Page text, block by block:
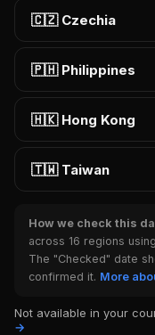
🇨🇿 Czechia
🇵🇭 Philippines
🇭🇰 Hong Kong
🇹🇼 Taiwan
How we check this
across 16 regions
The "Checked" date
confirmed it. More
Not available in your
→